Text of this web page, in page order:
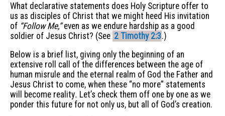
What declarative statements does Holy Scripture offer to
us as disciples of Christ that we might heed His invitation
of “Follow Me,”even as we endure hardship as a good
soldier of Jesus Christ? (See 2 Timothy 2:3.)
Below is a brief list, giving only the beginning of an
extensive roll call of the differences between the age of
human misrule and the eternal realm of God the Father and
Jesus Christ to come, when these “no more” statements
will become reality. Let’s check them off one by one as we
ponder this future for not only us, but all of God’s creation.